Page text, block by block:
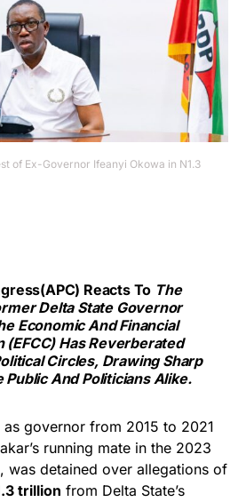
of Ex-Governor Ifeanyi Okowa in N1.3
Reacts To The
Delta State Governor
Economic And Financial
(EFCC) Has Reverberated
Circles, Drawing Sharp
Public And Politicians Alike.
governor from 2015 to 2021
running mate in the 2023
was detained over allegations of
trillion from Delta State’s